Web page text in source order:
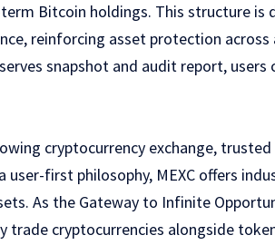
Bitcoin holdings. This structure is
reinforcing asset protection
snapshot and audit report, users
cryptocurrency exchange,
user-first philosophy, MEXC offers
As the Gateway to Infinite
trade cryptocurrencies alongside